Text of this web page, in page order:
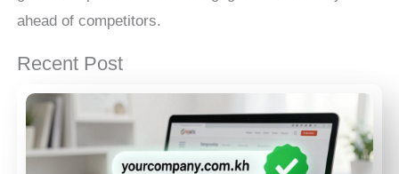
ahead of competitors.
Recent Post